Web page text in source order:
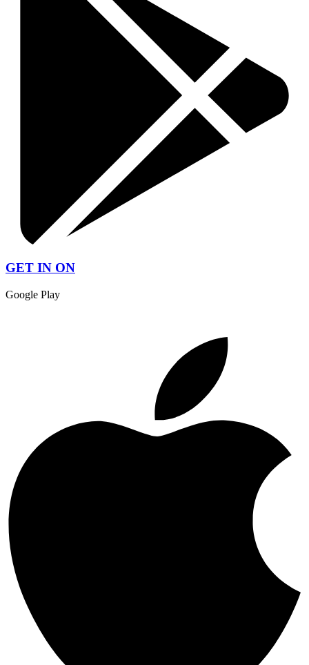
GET IN ON
Google Play